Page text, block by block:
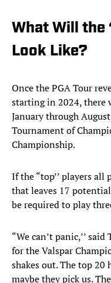
What Will the
Look Like?
Once the PGA Tour
starting in 2024,
January through
Tournament of
Championship.
If the “top’’ players
that leaves 17
be required to play
“We can’t panic,’’
for the Valspar
shakes out. The top 20
maybe they pick us.